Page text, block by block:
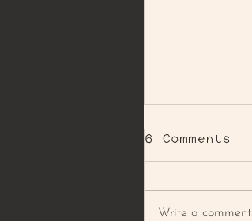
6 Comments
Write a